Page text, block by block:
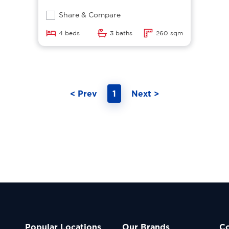
Share & Compare
4 beds 3 baths 260 sqm
< Prev 1 Next >
Popular Locations Our Brands